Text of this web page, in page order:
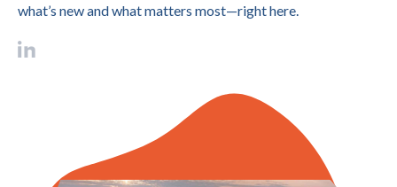
what’s new and what matters most—right here.